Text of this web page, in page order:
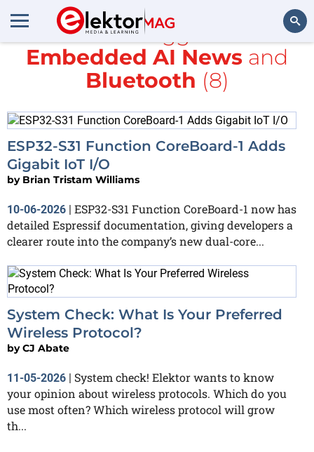
Search
All items tagged with
Embedded AI News and
Bluetooth (8)
ESP32-S31 Function CoreBoard-1 Adds
Gigabit IoT I/O
by Brian Tristam Williams
10-06-2026 | ESP32-S31 Function CoreBoard-1 now has
detailed Espressif documentation, giving developers a
clearer route into the company’s new dual-core...
System Check: What Is Your Preferred
Wireless Protocol?
byCJ Abate
11-05-2026 | System check! Elektor wants to know
your opinion about wireless protocols. Which do you
use most often? Which wireless protocol will grow
th...